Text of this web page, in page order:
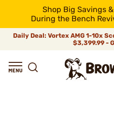
Shop Big Savings
During the Bench
Daily Deal: Vortex AMG 1-10x
$3,399.99 -